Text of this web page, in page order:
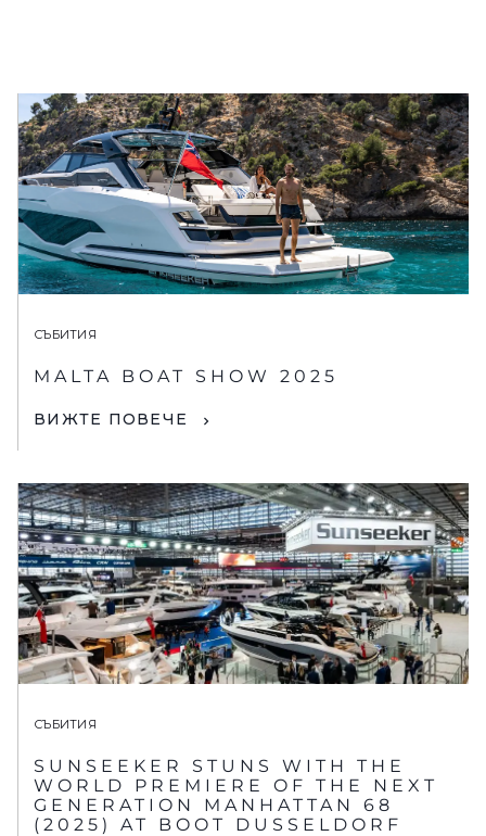
СЪБИТИЯ
MALTA BOAT SHOW 2025
ВИЖТЕ ПОВЕЧЕ
СЪБИТИЯ
SUNSEEKER STUNS WITH THE
WORLD PREMIERE OF THE NEXT
GENERATION MANHATTAN 68
(2025) AT BOOT DUSSELDORF